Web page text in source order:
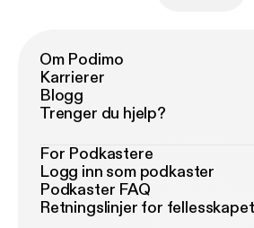
Om Podimo
Karrierer
Blogg
Trenger du hjelp?
For Podkastere
Logg inn som podkaster
Podkaster FAQ
Retningslinjer for fellesskapet